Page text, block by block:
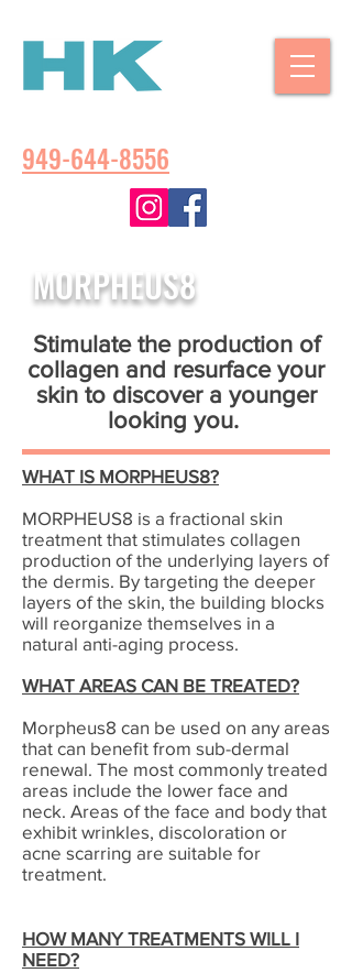
949-644-8556
MORPHEUS8
Stimulate the production of
collagen and resurface your
skin to discover a younger
looking you.
WHAT IS MORPHEUS8?
MORPHEUS8 is a fractional skin
treatment that stimulates collagen
production of the underlying layers of
the dermis. By targeting the deeper
layers of the skin, the building blocks
will reorganize themselves in a
natural anti-aging process.
WHAT AREAS CAN BE TREATED?
Morpheus8 can be used on any areas
that can benefit from sub-dermal
renewal. The most commonly treated
areas include the lower face and
neck. Areas of the face and body that
exhibit wrinkles, discoloration or
acne scarring are suitable for
treatment.
HOW MANY TREATMENTS WILL I
NEED?